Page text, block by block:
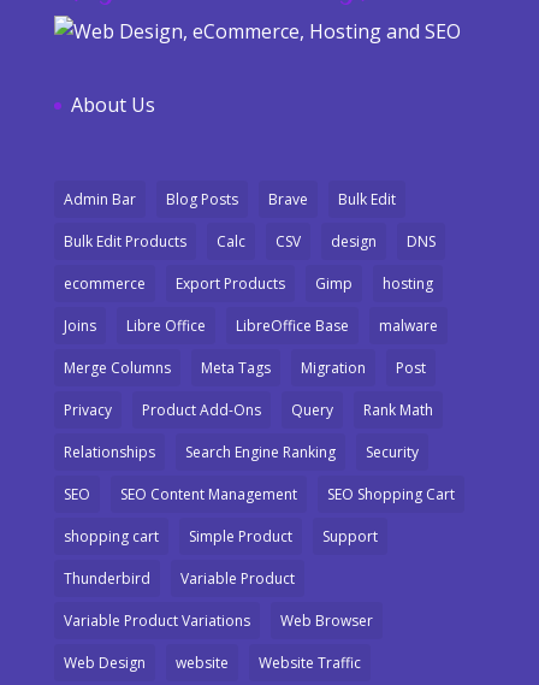
About Us
Admin Bar Blog Posts Brave Bulk Edit
Bulk Edit Products Calc CSV design DNS
ecommerce Export Products Gimp hosting
Joins Libre Office LibreOffice Base malware
Merge Columns Meta Tags Migration Post
Privacy Product Add-Ons Query Rank Math
Relationships Search Engine Ranking Security
SEO SEO Content Management SEO Shopping Cart
shopping cart Simple Product Support
Thunderbird Variable Product
Variable Product Variations Web Browser
Web Design website Website Traffic